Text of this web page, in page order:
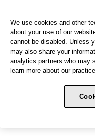
We use cookies and other
about your use of our
cannot be disabled. Unless
may also share your
analytics partners who may
learn more about our